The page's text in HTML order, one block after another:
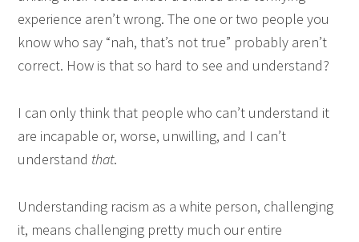
experience aren’t wrong. The one or two people you
know who say “nah, that’s not true” probably aren’t
correct. How is that so hard to see and understand?
I can only think that people who can’t understand it
are incapable or, worse, unwilling, and I can’t
understand that.
Understanding racism as a white person, challenging
it, means challenging pretty much our entire